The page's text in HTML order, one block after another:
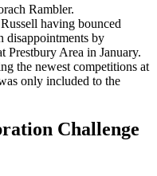
Rambler.
having bounced
disappointments by
Prestbury Area in January.
the newest competitions at
only included to the
Challenge